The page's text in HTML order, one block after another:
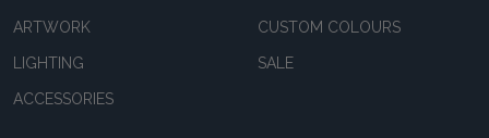
ARTWORK
LIGHTING
ACCESSORIES
CUSTOM COLOURS
SALE